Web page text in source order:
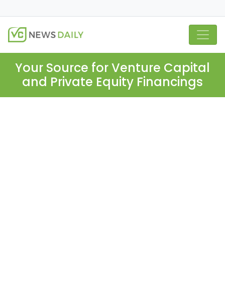
Your Source for Venture Capital
and Private Equity Financings